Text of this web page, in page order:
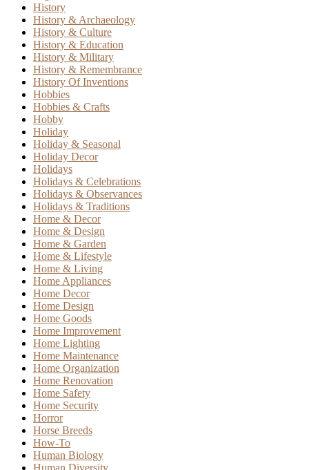
History
History & Archaeology
History & Culture
History & Education
History & Military
History & Remembrance
History Of Inventions
Hobbies
Hobbies & Crafts
Hobby
Holiday
Holiday & Seasonal
Holiday Decor
Holidays
Holidays & Celebrations
Holidays & Observances
Holidays & Traditions
Home & Decor
Home & Design
Home & Garden
Home & Lifestyle
Home & Living
Home Appliances
Home Decor
Home Design
Home Goods
Home Improvement
Home Lighting
Home Maintenance
Home Organization
Home Renovation
Home Safety
Home Security
Horror
Horse Breeds
How-To
Human Biology
Human Diversity